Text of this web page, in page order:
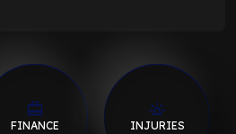
FINANCE INJURIES